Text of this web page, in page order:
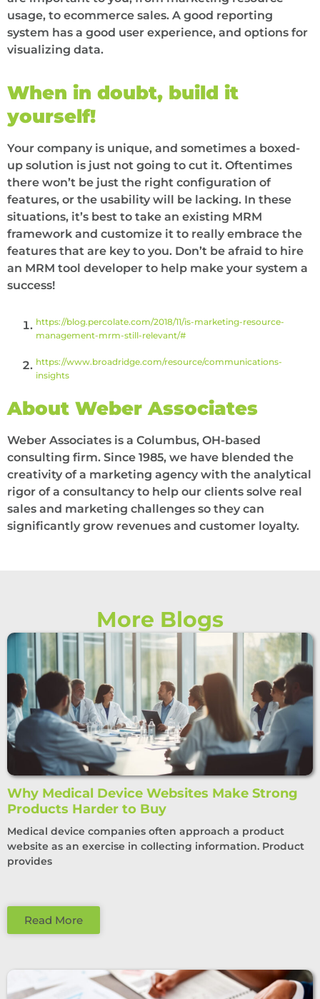
usage, to ecommerce sales. A good reporting
system has a good user experience, and options for
visualizing data.
When in doubt, build it
yourself!
Your company is unique, and sometimes a boxed-
up solution is just not going to cut it. Oftentimes
there won’t be just the right configuration of
features, or the usability will be lacking. In these
situations, it’s best to take an existing MRM
framework and customize it to really embrace the
features that are key to you. Don’t be afraid to hire
an MRM tool developer to help make your system a
success!
https://blog.percolate.com/2018/11/is-marketing-resource-
management-mrm-still-relevant/#
https://www.broadridge.com/resource/communications-
insights
About Weber Associates
Weber Associates is a Columbus, OH-based
consulting firm. Since 1985, we have blended the
creativity of a marketing agency with the analytical
rigor of a consultancy to help our clients solve real
sales and marketing challenges so they can
significantly grow revenues and customer loyalty.
More Blogs
Why Medical Device Websites Make Strong
Products Harder to Buy
Medical device companies often approach a product
website as an exercise in collecting information. Product
provides
Read More